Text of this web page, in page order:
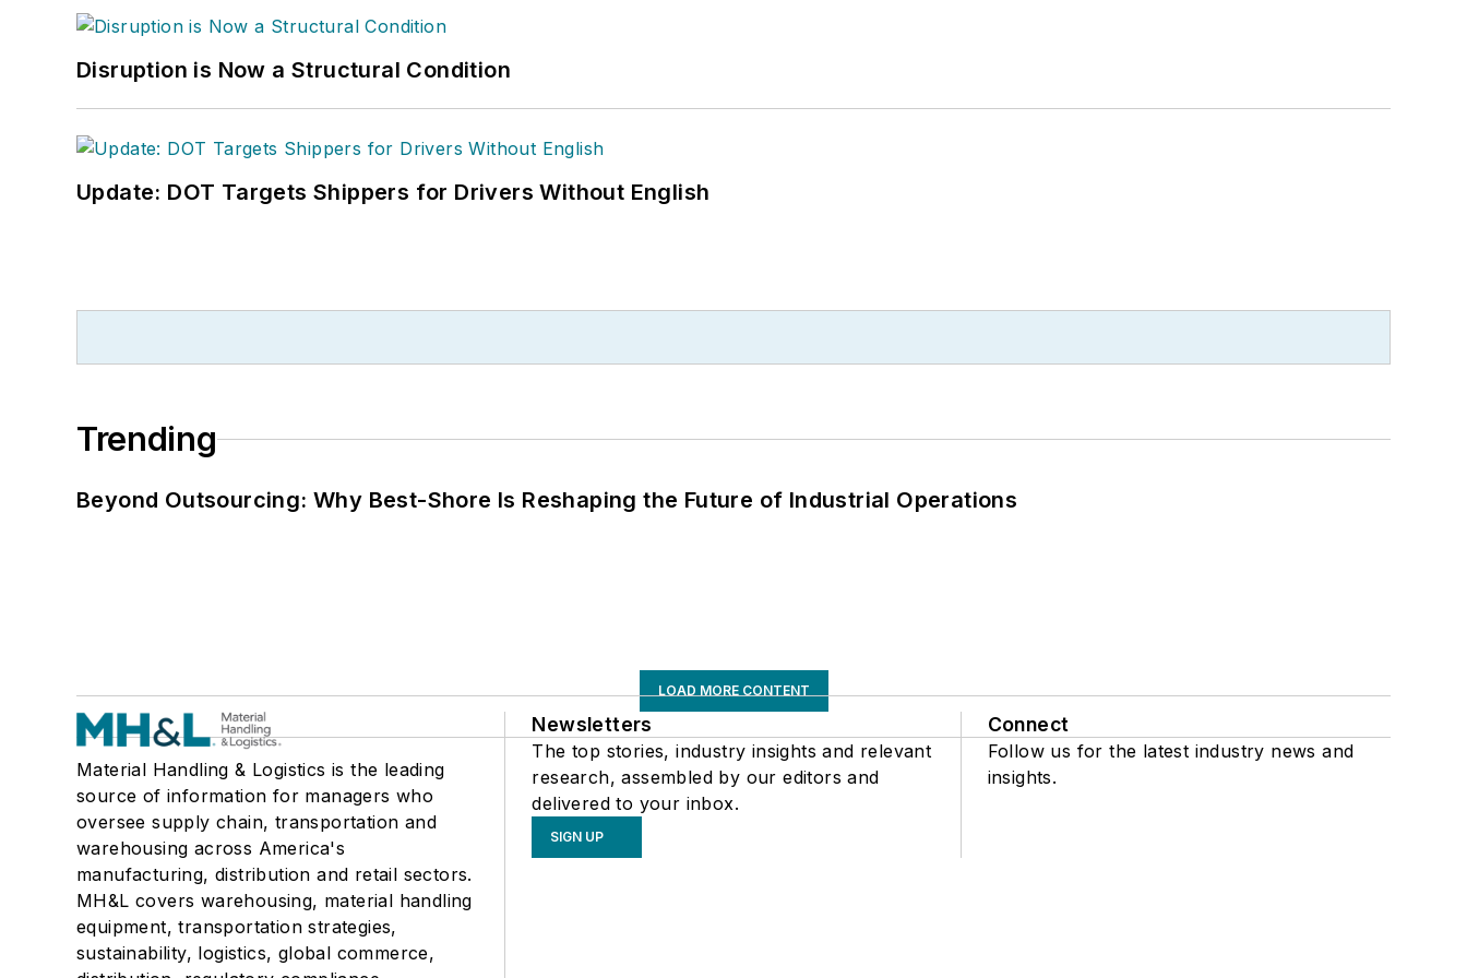
Disruption is Now a Structural Condition
Update: DOT Targets Shippers for Drivers Without English
Trending
Beyond Outsourcing: Why Best-Shore Is Reshaping the Future of Industrial Operations
LOAD MORE CONTENT
Material Handling & Logistics is the leading
source of information for managers who
oversee supply chain, transportation and
warehousing across America's
manufacturing, distribution and retail sectors.
MH&L covers warehousing, material handling
equipment, transportation strategies,
sustainability, logistics, global commerce,
Newsletters
The top stories, industry insights and relevant
research, assembled by our editors and
delivered to your inbox.
SIGN UP
Connect
Follow us for the latest industry news and
insights.